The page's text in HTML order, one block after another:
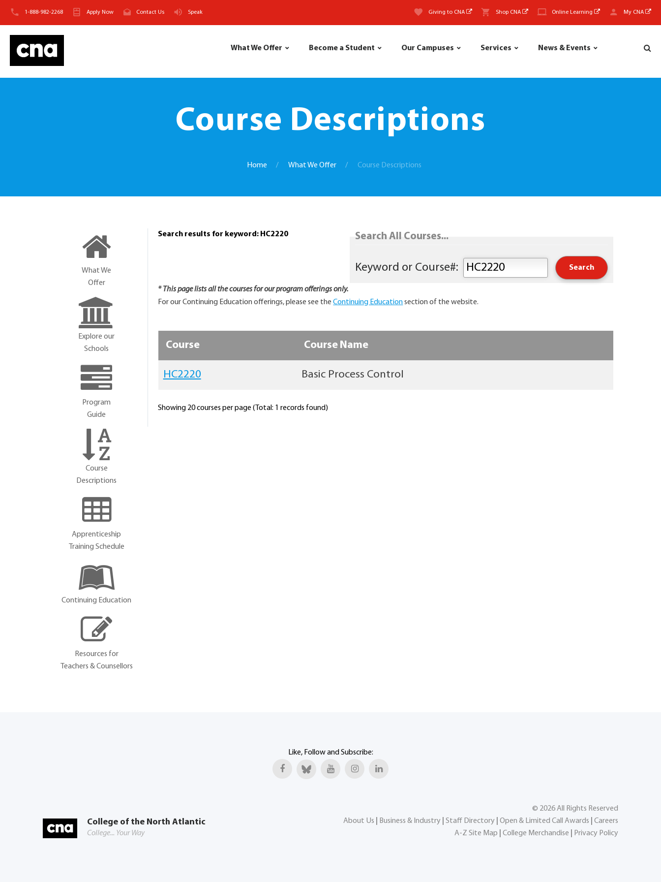
1-888-982-2268 Apply Now Contact Us Speak Giving to CNA Shop CNA Online Learning My CNA
What We Offer Become a Student Our Campuses Services News & Events
Course Descriptions
Home What We Offer Course Descriptions
Search results for keyword: HC2220 Search All Courses...
* This page lists all the courses for our program offerings only.
For our Continuing Education offerings, please see theContinuing Educationsection of the website.
Course Course Name
HC2220 Basic Process Control
Showing 20 courses per page (Total: 1 records found)
What We
Offer
Explore our
Schools
Program
Guide
Course
Descriptions
Apprenticeship
Training Schedule
Continuing Education
Resources for
Teachers & Counsellors
Like, Follow and Subscribe:
College of the North Atlantic
College... Your Way
© 2026All Rights Reserved
About Us
Business & Industry Staff Directory Open & Limited Call Awards
Careers
A-Z Site Map
College Merchandise Privacy Policy